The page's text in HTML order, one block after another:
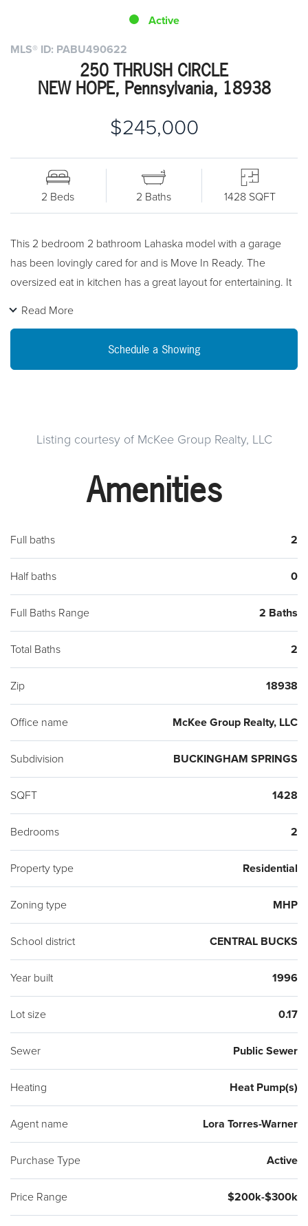
MLS® ID: PABU490622
250 THRUSH CIRCLE
NEW HOPE, Pennsylvania, 18938
$245,000
Active
2 Beds 2 Baths 1428 SQFT
This 2 bedroom 2 bathroom Lahaska model with a garage
has been lovingly cared for and is Move In Ready. The
oversized eat in kitchen has a great layout for entertaining. It
by the walls of sliders and windows. This room brings the
Read More
Schedule a Showing
Listing courtesy of McKee Group Realty, LLC
Amenities
Full baths 2
Half baths 0
Full Baths Range 2 Baths
Total Baths 2
Zip 18938
Office name McKee Group Realty, LLC
Subdivision BUCKINGHAM SPRINGS
SQFT 1428
Bedrooms 2
Property type Residential
Zoning type MHP
School district CENTRAL BUCKS
Year built 1996
Lot size 0.17
Sewer Public Sewer
Heating Heat Pump(s)
Agent name Lora Torres-Warner
Purchase Type Active
Price Range $200k-$300k